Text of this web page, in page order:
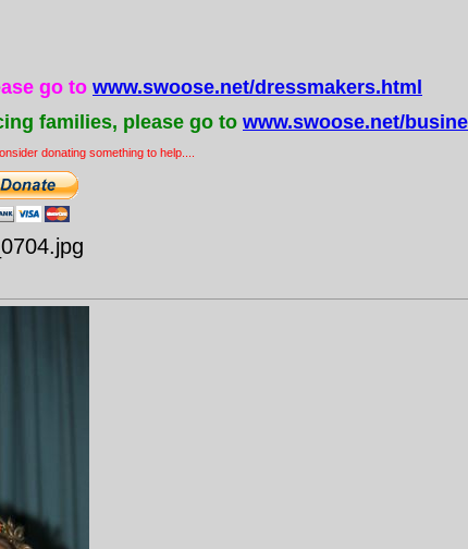
go to www.swoose.net/dressmakers.html
families, please go to www.swoose.net/
donating something to help....